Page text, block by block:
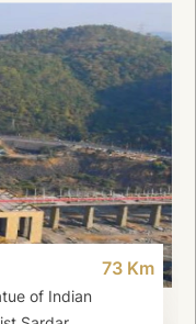
73 Km
of Indian